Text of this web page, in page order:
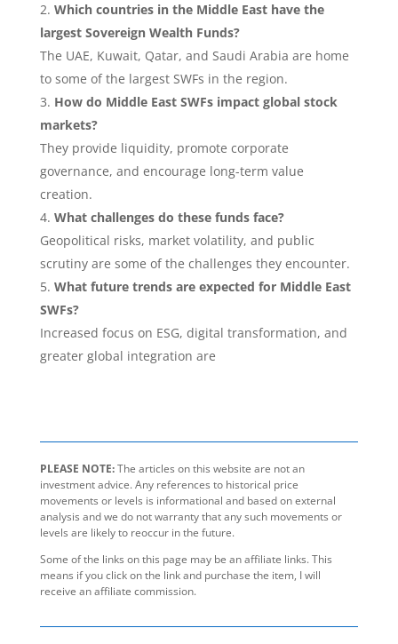
Which countries in the Middle East have the
largest Sovereign Wealth Funds?
The UAE, Kuwait, Qatar, and Saudi Arabia are home
to some of the largest SWFs in the region.
How do Middle East SWFs impact global stock
markets?
They provide liquidity, promote corporate
governance, and encourage long-term value
creation.
What challenges do these funds face?
Geopolitical risks, market volatility, and public
scrutiny are some of the challenges they encounter.
What future trends are expected for Middle East
SWFs?
Increased focus on ESG, digital transformation, and
greater global integration are
PLEASE NOTE:The articles on this website are not an
investment advice. Any references to historical price
movements or levels is informational and based on external
analysis and we do not warranty that any such movements or
levels are likely to reoccur in the future.
Some of the links on this page may be an affiliate links. This
means if you click on the link and purchase the item, I will
receive an affiliate commission.